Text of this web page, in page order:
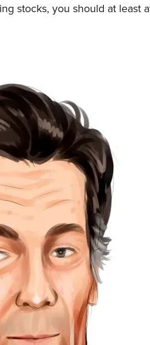
stocks, you should at least